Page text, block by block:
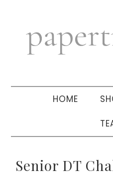
navigation
sidebar
HOME
Senior DT